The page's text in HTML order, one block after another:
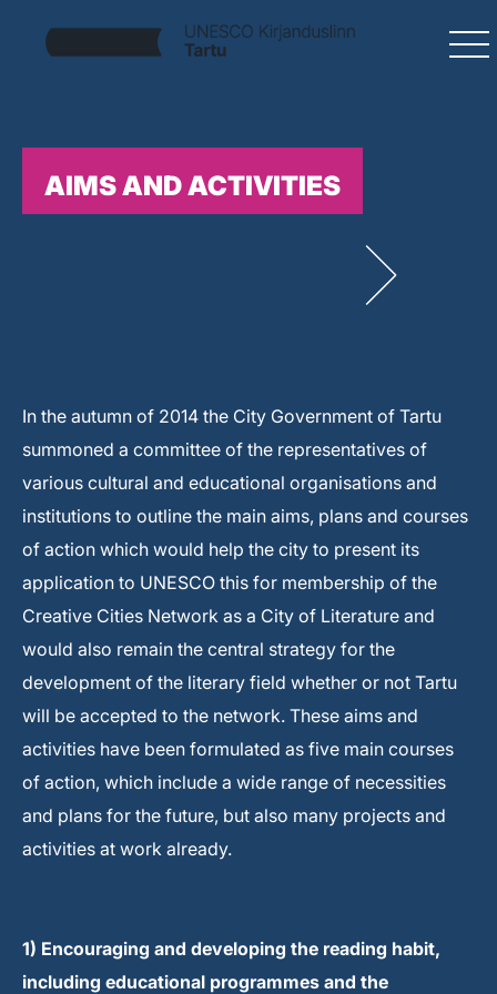
AIMS AND ACTIVITIES
In the autumn of 2014 the City Government of Tartu
summoned a committee of the representatives of
various cultural and educational organisations and
institutions to outline the main aims, plans and courses
of action which would help the city to present its
application to UNESCO this for membership of the
Creative Cities Network as a City of Literature and
would also remain the central strategy for the
development of the literary field whether or not Tartu
will be accepted to the network. These aims and
activities have been formulated as five main courses
of action, which include a wide range of necessities
and plans for the future, but also many projects and
activities at work already.
1) Encouraging and developing the reading habit,
including educational programmes and the